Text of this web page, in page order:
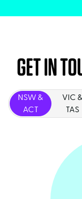
GET IN
NSW &
ACT
VIC &
TAS